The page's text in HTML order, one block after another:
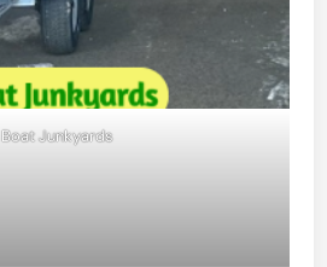
Boat Junkyards